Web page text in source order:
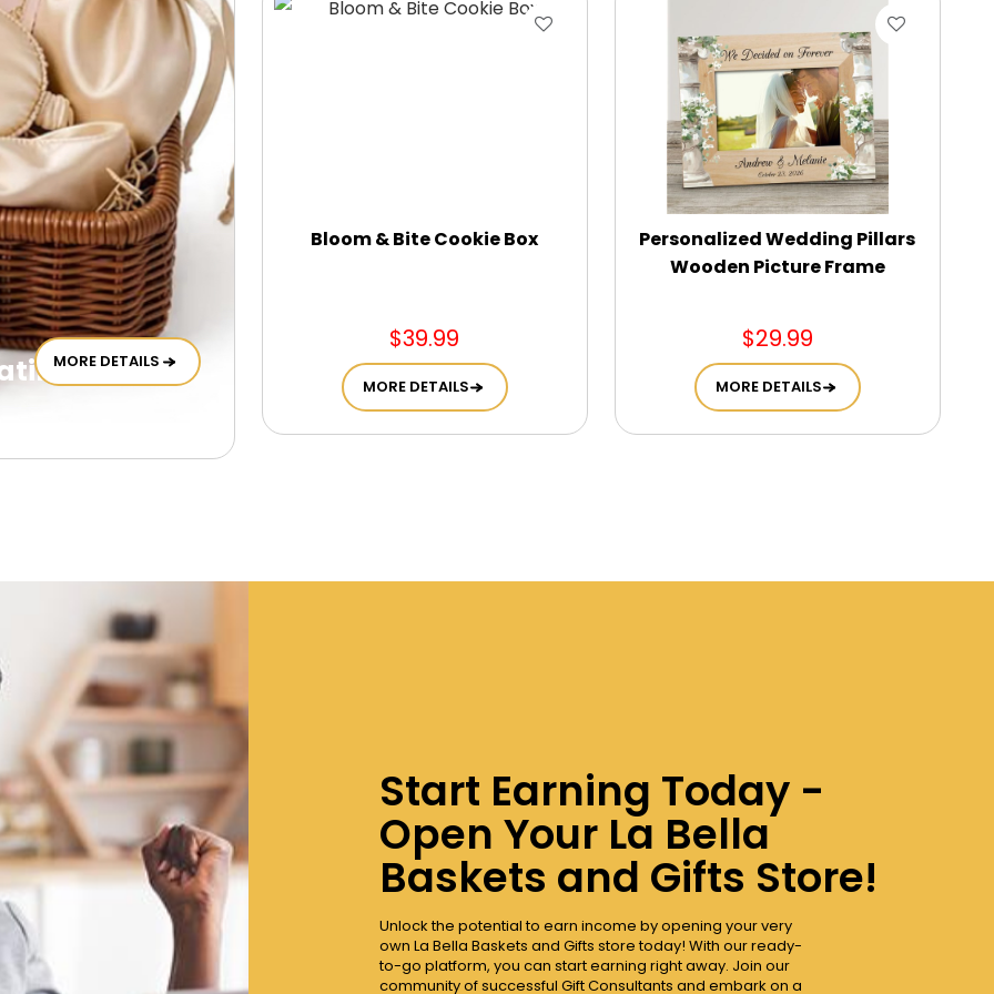
Self Care
MORE DETAILS
Bloom & Bite Cookie Box
$39.99
MORE DETAILS
Personalized Wedding Pillars
Wooden Picture Frame
$29.99
MORE DETAILS
Start Earning Today -
Open Your La Bella
Baskets and Gifts Store!
Unlock the potential to earn income by opening your very
own La Bella Baskets and Gifts store today! With our ready-
to-go platform, you can start earning right away. Join our
community of successful Gift Consultants and embark on a